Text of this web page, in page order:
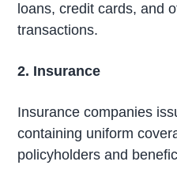
loans, credit cards, and
transactions.
2. Insurance
Insurance companies
containing uniform
policyholders and